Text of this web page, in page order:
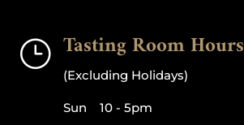
} Tasting Room Hours
(Excluding Holidays)
Sun 10 - 5pm